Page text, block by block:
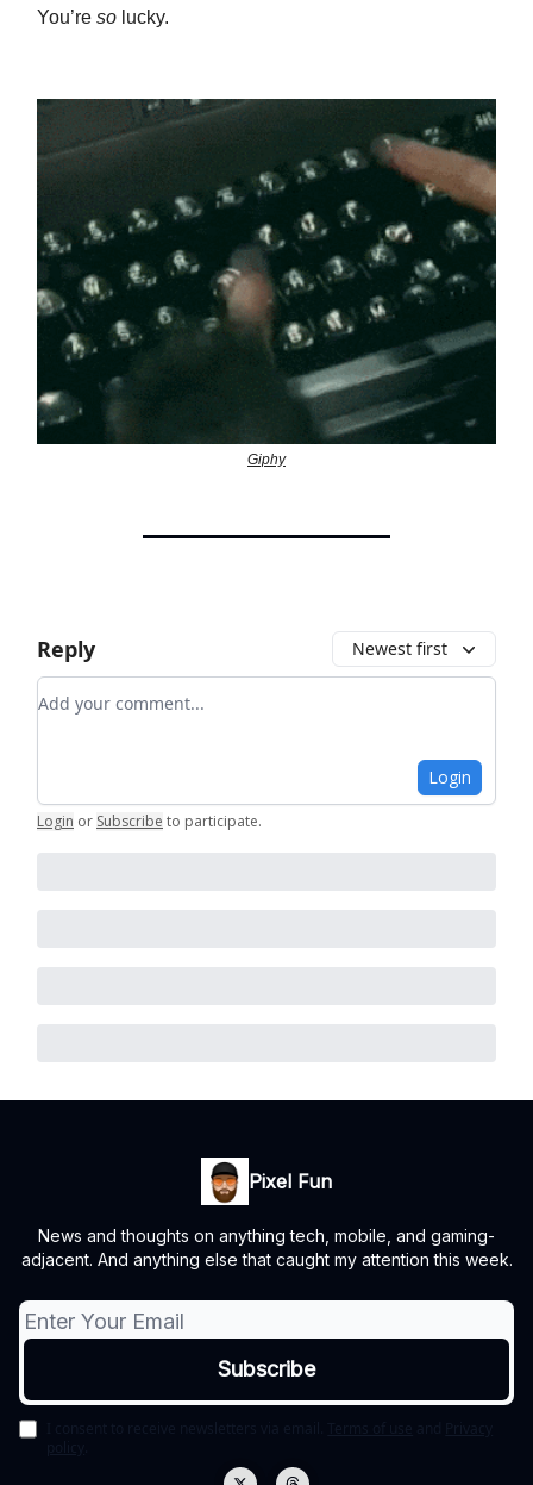
You’re so lucky.
Giphy
Reply Newest first
Add your comment
Login
Login or Subscribe to participate.
Pixel Fun
News and thoughts on anything tech, mobile, and gaming-
adjacent. And anything else that caught my attention this week.